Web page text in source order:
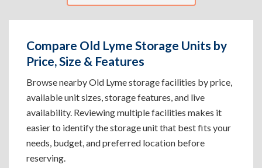
Compare Old Lyme Storage Units by
Price, Size & Features
Browse nearby Old Lyme storage facilities by price,
available unit sizes, storage features, and live
availability. Reviewing multiple facilities makes it
easier to identify the storage unit that best fits your
needs, budget, and preferred location before
reserving.